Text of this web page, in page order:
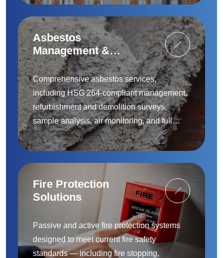
Asbestos
Management &
Removal
Comprehensive asbestos services,
including HSG 264-compliant management,
refurbishment and demolition surveys,
sample analysis, air monitoring, and full
removal and remediation — provided by
accredited specialists.
Fire Protection
Solutions
Passive and active fire protection systems
designed to meet current fire safety
standards — including fire stopping,